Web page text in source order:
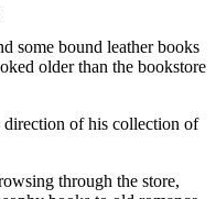
some bound leather books
older than the bookstore
of his collection of
through the store,